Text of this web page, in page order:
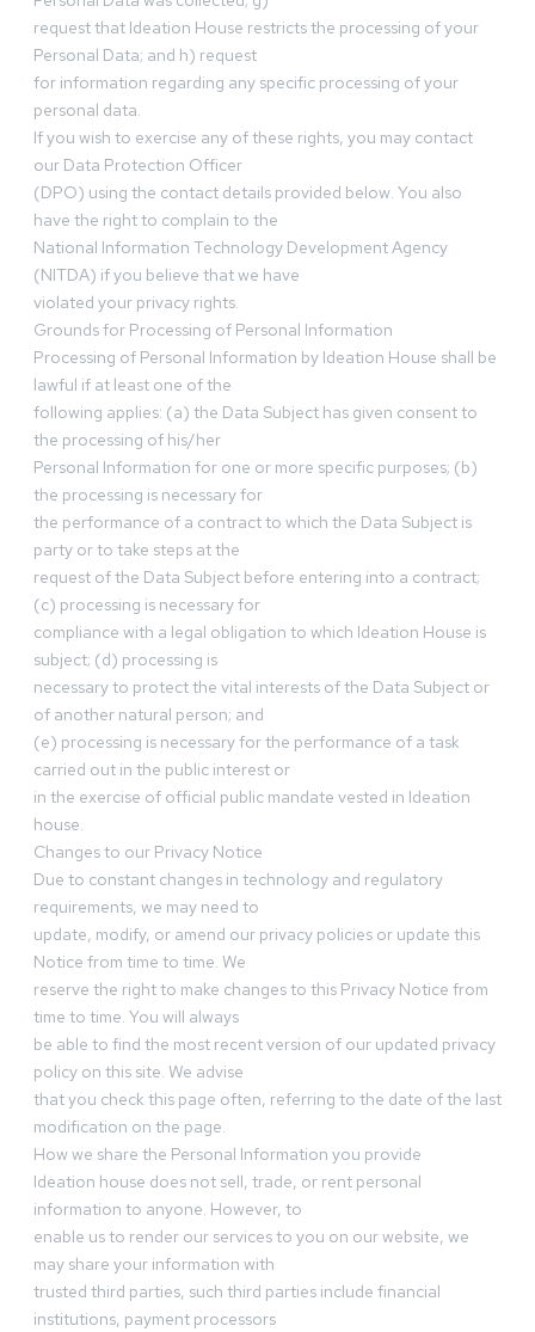
request that Ideation House restricts the processing of your
Personal Data; and h) request
for information regarding any specific processing of your
personal data.
If you wish to exercise any of these rights, you may contact
our Data Protection Officer
(DPO) using the contact details provided below. You also
have the right to complain to the
National Information Technology Development Agency
(NITDA) if you believe that we have
violated your privacy rights.
Grounds for Processing of Personal Information
Processing of Personal Information by Ideation House shall be
lawful if at least one of the
following applies: (a) the Data Subject has given consent to
the processing of his/her
Personal Information for one or more specific purposes; (b)
the processing is necessary for
the performance of a contract to which the Data Subject is
party or to take steps at the
request of the Data Subject before entering into a contract;
(c) processing is necessary for
compliance with a legal obligation to which Ideation House is
subject; (d) processing is
necessary to protect the vital interests of the Data Subject or
of another natural person; and
(e) processing is necessary for the performance of a task
carried out in the public interest or
in the exercise of official public mandate vested in Ideation
house.
Changes to our Privacy Notice
Due to constant changes in technology and regulatory
requirements, we may need to
update, modify, or amend our privacy policies or update this
Notice from time to time. We
reserve the right to make changes to this Privacy Notice from
time to time. You will always
be able to find the most recent version of our updated privacy
policy on this site. We advise
that you check this page often, referring to the date of the last
modification on the page.
How we share the Personal Information you provide
Ideation house does not sell, trade, or rent personal
information to anyone. However, to
enable us to render our services to you on our website, we
may share your information with
trusted third parties, such third parties include financial
institutions, payment processors